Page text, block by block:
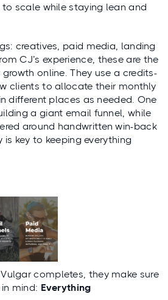
to scale while staying lean and
creatives, paid media, landing
CJ’s experience, these are the
online. They use a credits-
clients to allocate their monthly
different places as needed. One
a giant email funnel, while
around handwritten win-back
key to keeping everything
completes, they make sure
mind: Everything